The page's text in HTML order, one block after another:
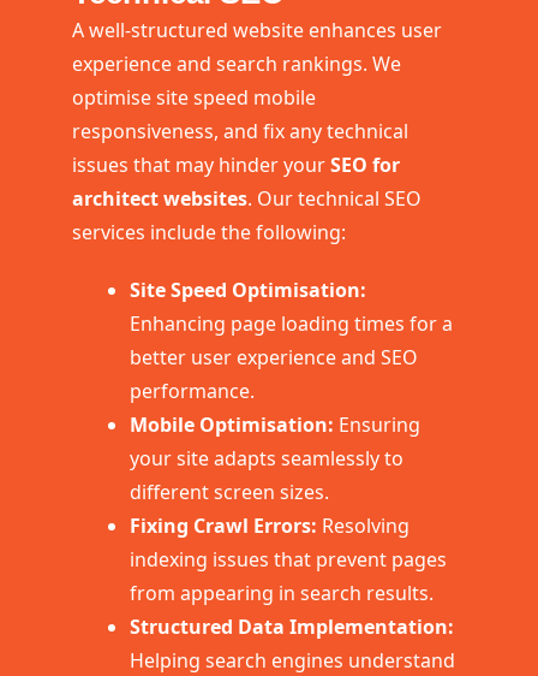
A well-structured website enhances user
experience and search rankings. We
optimise site speed mobile
responsiveness, and fix any technical
issues that may hinder yourSEO for
architect websites. Our technical SEO
services include the following:
Site Speed Optimisation:
Enhancing page loading times for a
better user experience and SEO
performance.
Mobile Optimisation: Ensuring
your site adapts seamlessly to
different screen sizes.
Fixing Crawl Errors: Resolving
indexing issues that prevent pages
from appearing in search results.
Structured Data Implementation:
Helping search engines understand